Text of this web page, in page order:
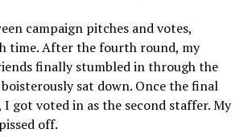
campaign pitches and votes,
time. After the fourth round, my
finally stumbled in through the
sat down. Once the final
I got voted in as the second staffer. My
off.